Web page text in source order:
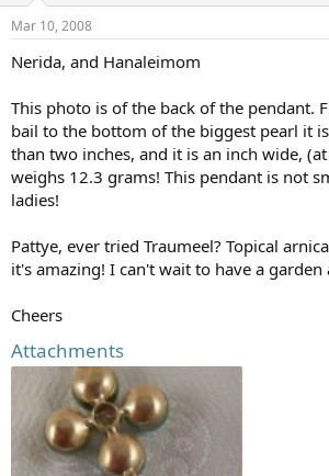
Mar 10, 2008
Nerida, and Hanaleimom
This photo is of the back of the pendant.
bail to the bottom of the biggest pearl it
than two inches, and it is an inch wide,
weighs 12.3 grams! This pendant is not
ladies!
Pattye, ever tried Traumeel? Topical
it's amazing! I can't wait to have a garden
Cheers
Attachments